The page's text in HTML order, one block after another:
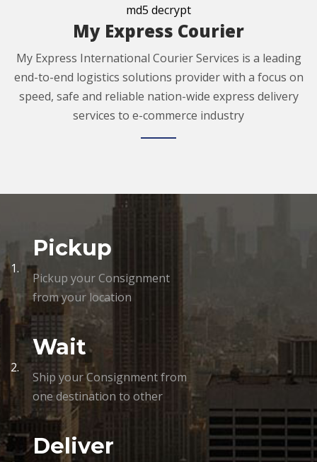
md5 decrypt
My Express Courier
My Express International Courier Services is a leading
end-to-end logistics solutions provider with a focus on
speed, safe and reliable nation-wide express delivery
services to e-commerce industry
1.
Pickup
Pickup your Consignment
from your location
2.
Wait
Ship your Consignment from
one destination to other
Deliver